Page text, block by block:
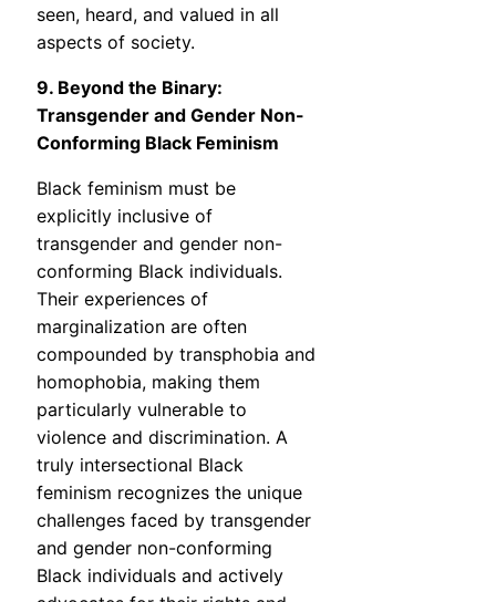
seen, heard, and valued in all
aspects of society.
9. Beyond the Binary:
Transgender and Gender Non-
Conforming Black Feminism
Black feminism must be
explicitly inclusive of
transgender and gender non-
conforming Black individuals.
Their experiences of
marginalization are often
compounded by transphobia and
homophobia, making them
particularly vulnerable to
violence and discrimination. A
truly intersectional Black
feminism recognizes the unique
challenges faced by transgender
and gender non-conforming
Black individuals and actively